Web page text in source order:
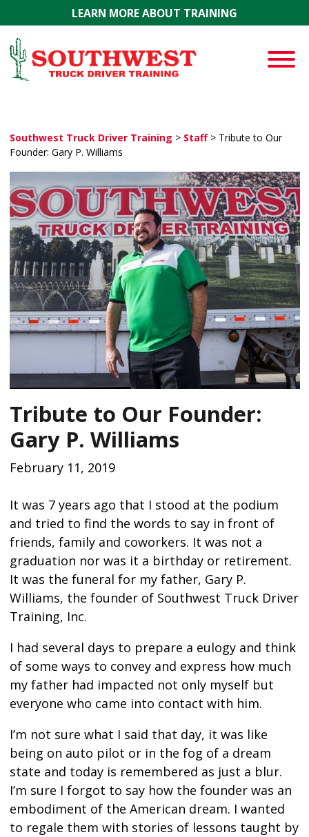
Skip to main contentLEARN MORE ABOUT TRAINING
Southwest Truck Driver Training > Staff> Tribute to Our
Founder: Gary P. Williams
Tribute to Our Founder:
Gary P. Williams
February 11, 2019
It was 7 years ago that I stood at the podium
and tried to find the words to say in front of
friends, family and coworkers. It was not a
graduation nor was it a birthday or retirement.
It was the funeral for my father, Gary P.
Williams, the founder of Southwest Truck Driver
Training, Inc.
I had several days to prepare a eulogy and think
of some ways to convey and express how much
my father had impacted not only myself but
everyone who came into contact with him.
I’m not sure what I said that day, it was like
being on auto pilot or in the fog of a dream
state and today is remembered as just a blur.
I’m sure I forgot to say how the founder was an
embodiment of the American dream. I wanted
to regale them with stories of lessons taught by